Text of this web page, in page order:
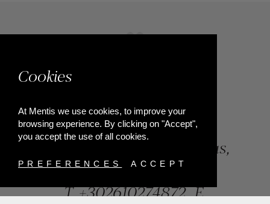
Cookies
At Mentis we use cookies, to improve your
browsing experience. By clicking on "Accept",
you accept the use of all cookies.
PREFERENCES ACCEPT
84, Riga Feraiou Str, Patras,
Greece
T.+302610274872 E.